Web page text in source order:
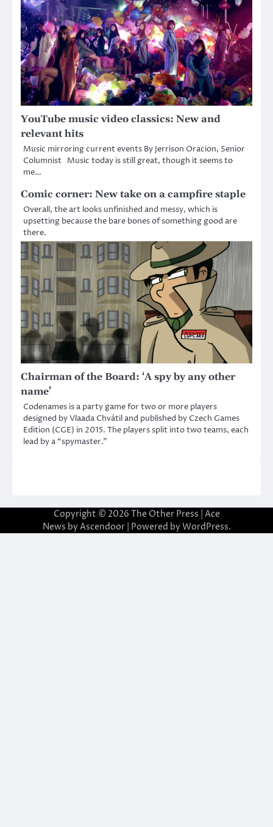
YouTube music video classics: New and
relevant hits
Music mirroring current events By Jerrison Oracion, Senior
Columnist Music today is still great, though it seems to
me…
Comic corner: New take on a campfire staple
Overall, the art looks unfinished and messy, which is
upsetting because the bare bones of something good are
there.
Chairman of the Board: ‘A spy by any other
name’
Codenames is a party game for two or more players
designed by Vlaada Chvátil and published by Czech Games
Edition (CGE) in 2015. The players split into two teams, each
lead by a “spymaster.”
Copyright © 2026 The Other Press | Ace
News by Ascendoor| Powered by WordPress.